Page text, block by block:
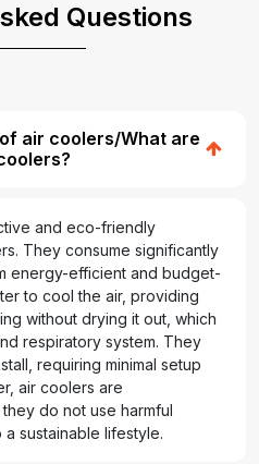
Questions
air coolers/What are
and eco-friendly
They consume significantly
energy-efficient and budget-
to cool the air, providing
without drying it out, which
respiratory system. They
requiring minimal setup
air coolers are
do not use harmful
sustainable lifestyle.